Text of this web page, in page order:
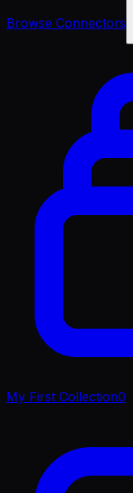
Browse Connectors
My First Collection0